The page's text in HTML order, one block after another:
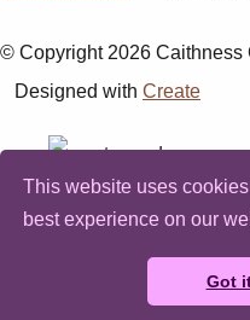
This website uses
best experience on our
Got
© Copyright 2026 Caithness
Designed with Create